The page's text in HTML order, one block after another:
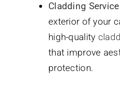
Cladding
exterior of your
high-quality
that improve
protection.